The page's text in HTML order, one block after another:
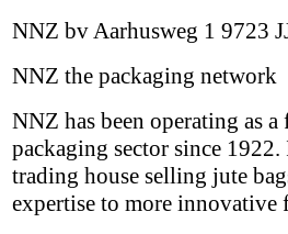
NNZ bv Aarhusweg 1 9723
NNZ the packaging network
NNZ has been operating as
packaging sector since
trading house selling jute
expertise to more innovative